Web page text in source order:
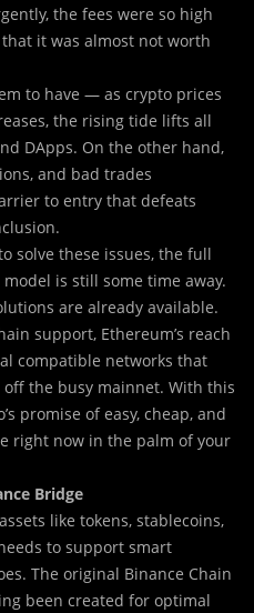
the fees were so high
it was almost not worth
to have — as crypto prices
the rising tide lifts all
DApps. On the other hand,
and bad trades
to entry that defeats
solve these issues, the full
is still some time away.
are already available.
support, Ethereum’s reach
compatible networks that
the busy mainnet. With this
promise of easy, cheap, and
right now in the palm of your
Bridge
like tokens, stablecoins,
to support smart
The original Binance Chain
been created for optimal